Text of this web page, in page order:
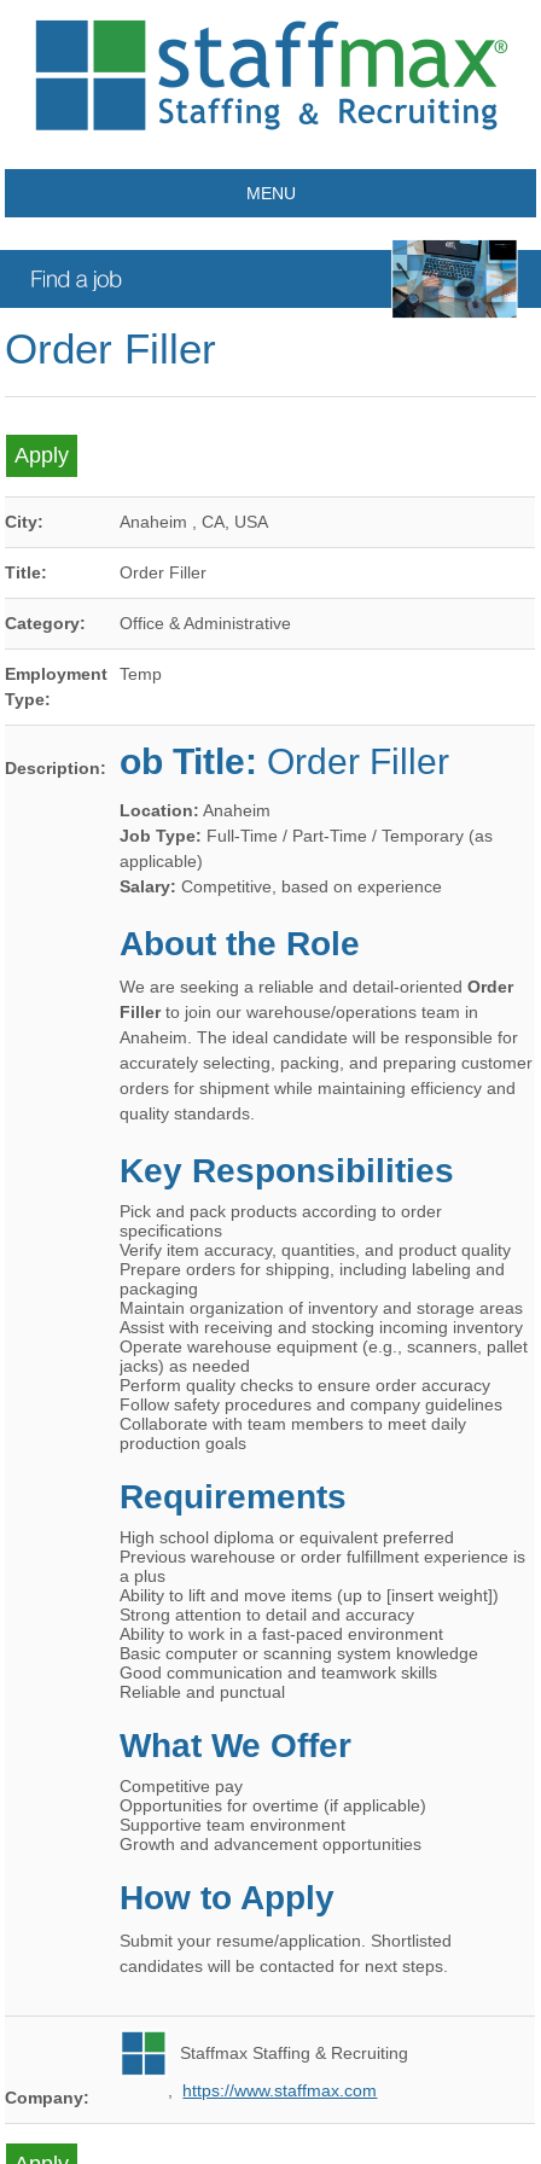
MENU
Order Filler
City: Anaheim ,CA USA
Title: Order Filler
Category: Office & Administrative
Employment
Type:
Temp
Description: ob Title: Order Filler
Location: Anaheim
Job Type: Full-Time / Part-Time / Temporary (as
applicable)
Salary: Competitive, based on experience
About the Role
We are seeking a reliable and detail-orientedOrder
Fillerto join our warehouse/operations team in
Anaheim. The ideal candidate will be responsible for
accurately selecting, packing, and preparing customer
orders for shipment while maintaining efficiency and
quality standards.
Key Responsibilities
Pick and pack products according to order
specifications
Verify item accuracy, quantities, and product quality
Prepare orders for shipping, including labeling and
packaging
Maintain organization of inventory and storage areas
Assist with receiving and stocking incoming inventory
Operate warehouse equipment (e.g., scanners, pallet
jacks) as needed
Perform quality checks to ensure order accuracy
Follow safety procedures and company guidelines
Collaborate with team members to meet daily
production goals
Requirements
High school diploma or equivalent preferred
Previous warehouse or order fulfillment experience is
a plus
Ability to lift and move items (up to [insert weight])
Strong attention to detail and accuracy
Ability to work in a fast-paced environment
Basic computer or scanning system knowledge
Good communication and teamwork skills
Reliable and punctual
What We Offer
Competitive pay
Opportunities for overtime (if applicable)
Supportive team environment
Growth and advancement opportunities
How to Apply
Submit your resume/application. Shortlisted
candidates will be contacted for next steps.
Company:
Staffmax Staffing & Recruiting
https://www.staffmax.com